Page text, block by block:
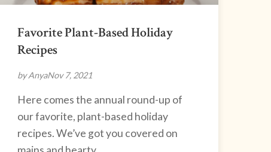
Favorite Plant-Based Holiday
Recipes
by AnyaNov 7, 2021
Here comes the annual round-up of
our favorite, plant-based holiday
recipes. We’ve got you covered on